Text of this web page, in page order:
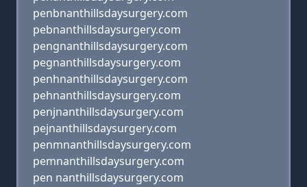
penbnanthillsdaysurgery.com
pebnanthillsdaysurgery.com
pengnanthillsdaysurgery.com
pegnanthillsdaysurgery.com
penhnanthillsdaysurgery.com
pehnanthillsdaysurgery.com
penjnanthillsdaysurgery.com
pejnanthillsdaysurgery.com
penmnanthillsdaysurgery.com
pemnanthillsdaysurgery.com
pen nanthillsdaysurgery.com